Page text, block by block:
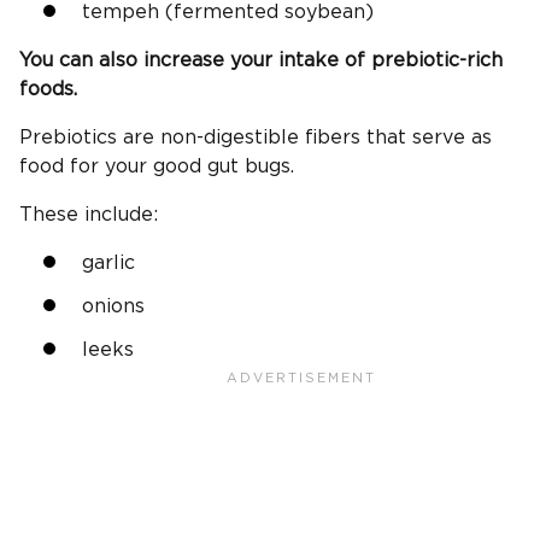
tempeh (fermented soybean)
You can also increase your intake of prebiotic-rich
foods.
Prebiotics are non-digestible fibers that serve as
food for your good gut bugs.
These include:
garlic
onions
leeks